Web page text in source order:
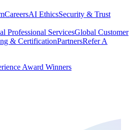
CareersAI EthicsSecurity & Trust
Professional ServicesGlobal Customer
& CertificationPartnersRefer A
Award Winners